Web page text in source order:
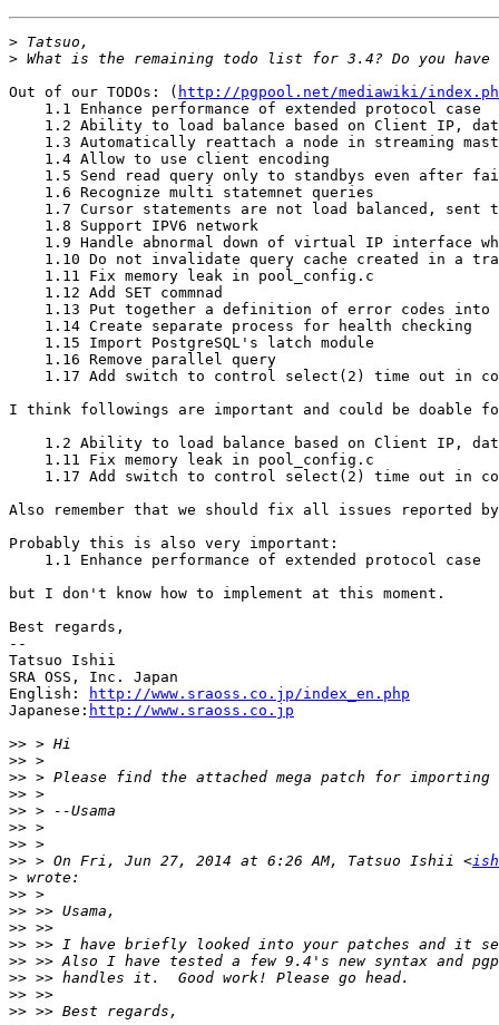
>
>
Out of our TODOs: ( http://pgpool.net/mediawiki/
    1.1 Enhance performance of extended protocol case
1.2 Ability to load balance based on Client IP,
1.3 Automatically reattach a node in streaming
    1.4 Allow to use client encoding
1.5 Send read query only to standbys even after
    1.6 Recognize multi statemnet queries
1.7 Cursor statements are not load balanced, sent
    1.8 Support IPV6 network
1.9 Handle abnormal down of virtual IP interface
1.10 Do not invalidate query cache created in a
    1.11 Fix memory leak in pool_config.c
    1.12 Add SET commnad
1.13 Put together a definition of error codes into
    1.14 Create separate process for health checking
    1.15 Import PostgreSQL's latch module
    1.16 Remove parallel query
1.17 Add switch to control select(2) time out in
I think followings are important and could be doable
1.2 Ability to load balance based on Client IP,
    1.11 Fix memory leak in pool_config.c
1.17 Add switch to control select(2) time out in
Also remember that we should fix all issues reported
Probably this is also very important:
    1.1 Enhance performance of extended protocol case
but I don't know how to implement at this moment.
Best regards,
--
Tatsuo Ishii
SRA OSS, Inc. Japan
English:
http://www.sraoss.co.jp/index_en.php
Japanese: http://www.sraoss.co.jp
>>
>>
>>
>>
>>
>>
>>
>> > On Fri, Jun 27, 2014 at 6:26 AM, Tatsuo Ishii <
>
>>
>>
>>
>>
>>
>>
>>
>>